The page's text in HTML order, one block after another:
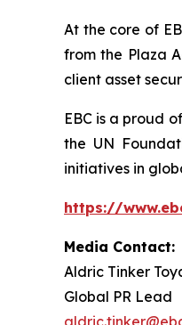
At the core of
from the Plaza
client asset
EBC is a proud
the UN
initiatives in
https://
Media Contact:
Aldric Tinker
Global PR Lead